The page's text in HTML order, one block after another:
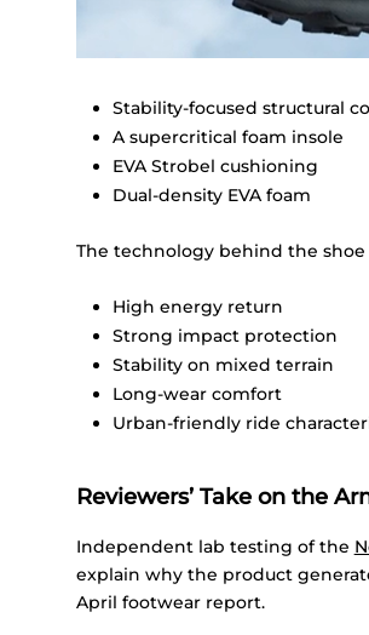
Stability-focused structural
A supercritical foam insole
EVA Strobel cushioning
Dual-density EVA foam
The technology behind the
High energy return
Strong impact protection
Stability on mixed terrain
Long-wear comfort
Urban-friendly ride
Reviewers’ Take on the
Independent lab testing of the
explain why the product
April footwear report.